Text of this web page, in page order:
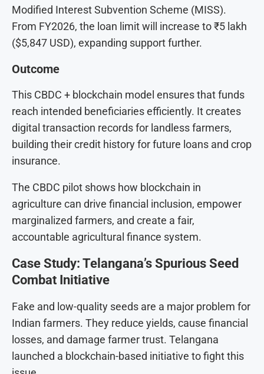
Modified Interest Subvention Scheme (MISS).
From FY2026, the loan limit will increase to ₹5 lakh
($5,847 USD), expanding support further.
Outcome
This CBDC + blockchain model ensures that funds
reach intended beneficiaries efficiently. It creates
digital transaction records for landless farmers,
building their credit history for future loans and crop
insurance.
The CBDC pilot shows how blockchain in
agriculture can drive financial inclusion, empower
marginalized farmers, and create a fair,
accountable agricultural finance system.
Case Study: Telangana’s Spurious Seed
Combat Initiative
Fake and low-quality seeds are a major problem for
Indian farmers. They reduce yields, cause financial
losses, and damage farmer trust. Telangana
launched a blockchain-based initiative to fight this